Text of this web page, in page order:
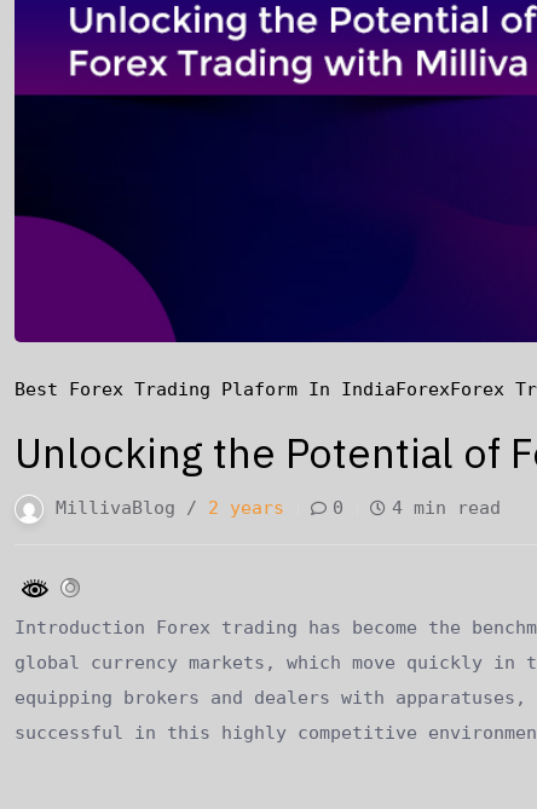
Best Forex Trading Plaform In IndiaForexForex
Unlocking the Potential of
MillivaBlog / 2 years 0 4 min read
Introduction Forex trading has become the
global currency markets, which move quickly
equipping brokers and dealers with
successful in this highly competitive